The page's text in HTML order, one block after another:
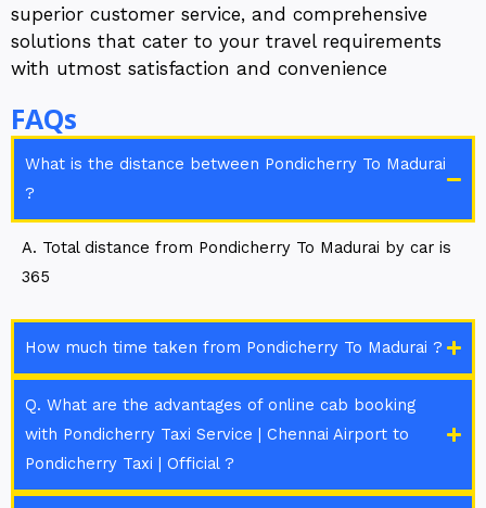
superior customer service, and comprehensive
solutions that cater to your travel requirements
with utmost satisfaction and convenience
FAQs
What is the distance between Pondicherry To Madurai
?
A. Total distance from Pondicherry To Madurai by car is
365
How much time taken from Pondicherry To Madurai ?
Q. What are the advantages of online cab booking
with Pondicherry Taxi Service | Chennai Airport to
Pondicherry Taxi | Official ?